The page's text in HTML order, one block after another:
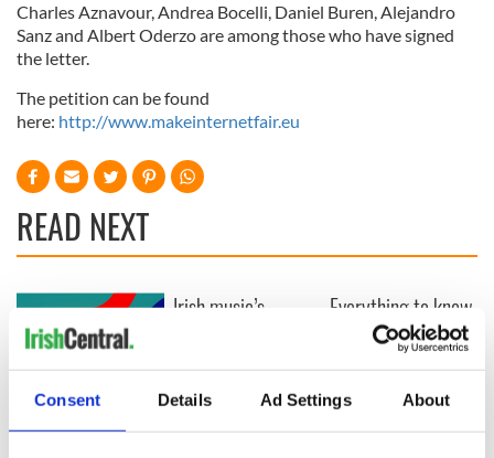
Consent Details Ad Settings About
Charles Aznavour, Andrea Bocelli, Daniel Buren, Alejandro
Sanz and Albert Oderzo are among those who have signed
the letter.
The petition can be found
here: http://www.makeinternetfair.eu
READ NEXT
Applications open
for Tales of Two
Irish music’s
Irish Fest unveils
2026 lineup
Everything to know
about Spielberg's
"Disclosure Day"
starring Eve
Hewson